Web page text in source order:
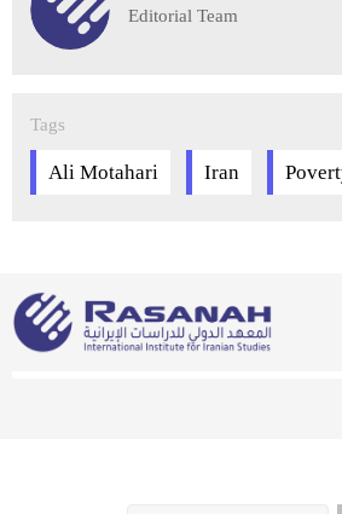
Editorial Team
Tags
Ali Motahari Iran